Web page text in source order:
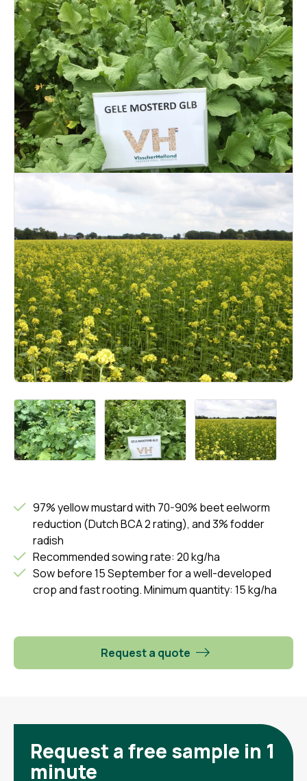
97% yellow mustard with 70-90% beet eelworm
reduction (Dutch BCA 2 rating), and 3% fodder
radish
Recommended sowing rate: 20 kg/ha
Sow before 15 September for a well-developed
crop and fast rooting. Minimum quantity: 15 kg/ha
Request a quote
Request a free sample in 1
minute